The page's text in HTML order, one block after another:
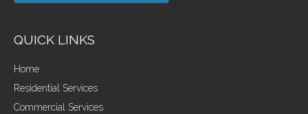
QUICK LINKS
Home
Residential Services
Commercial Services